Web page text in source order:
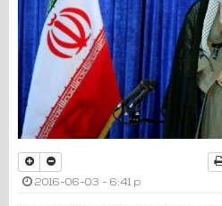
2016-06-03 - 6:41 p